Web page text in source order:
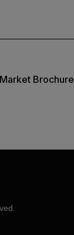
Brochure